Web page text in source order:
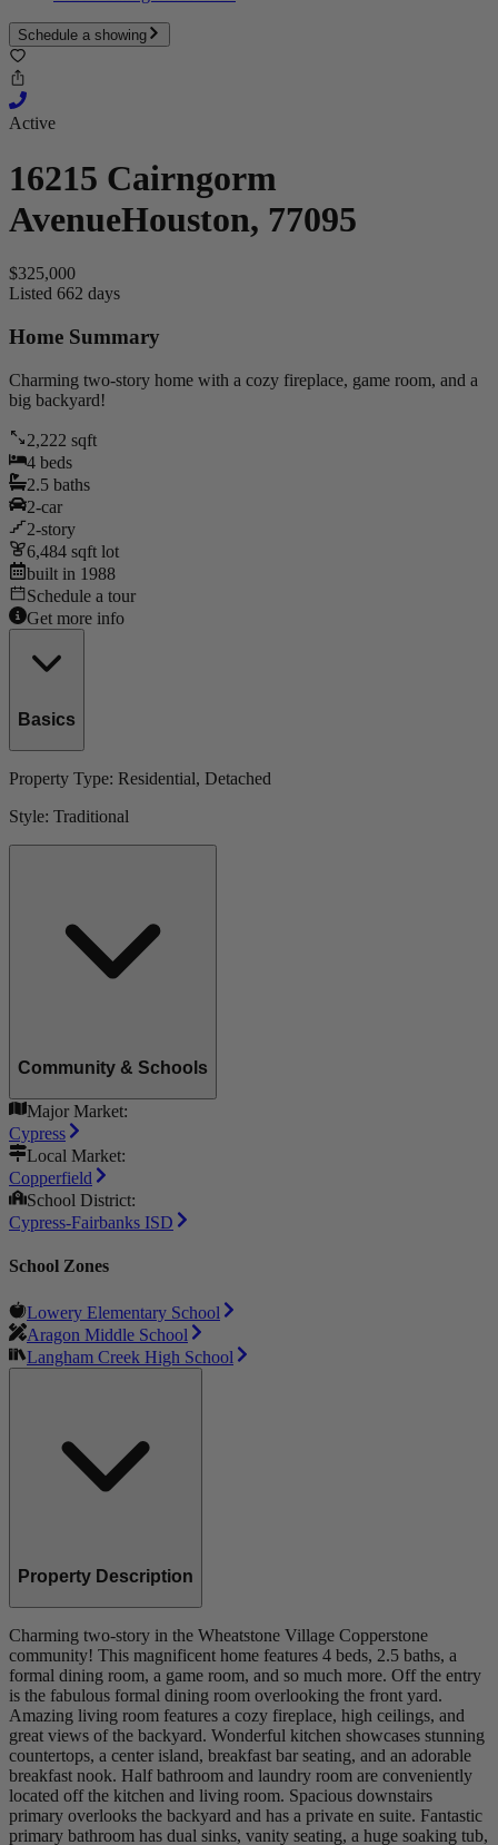
Schedule a showing
Active
16215 Cairngorm
AvenueHouston, 77095
$325,000
Listed 662 days
Home Summary
Charming two-story home with a cozy fireplace, game room, and a
big backyard!
2,222 sqft
4 beds
2.5 baths
2-car
2-story
6,484 sqft lot
built in 1988
Schedule a tour
Get more info
Basics
Property Type: Residential, Detached
Style: Traditional
Community & Schools
Major Market:
Cypress
Local Market:
Copperfield
School District:
Cypress-Fairbanks ISD
School Zones
Lowery Elementary School
Aragon Middle School
Langham Creek High School
Property Description
Charming two-story in the Wheatstone Village Copperstone
community! This magnificent home features 4 beds, 2.5 baths, a
formal dining room, a game room, and so much more. Off the entry
is the fabulous formal dining room overlooking the front yard.
Amazing living room features a cozy fireplace, high ceilings, and
great views of the backyard. Wonderful kitchen showcases stunning
countertops, a center island, breakfast bar seating, and an adorable
breakfast nook. Half bathroom and laundry room are conveniently
located off the kitchen and living room. Spacious downstairs
primary overlooks the backyard and has a private en suite. Fantastic
primary bathroom has dual sinks, vanity seating, a huge soaking tub,